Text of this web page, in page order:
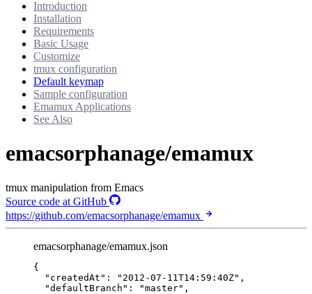
Introduction
Installation
Requirements
Basic Usage
Customize
tmux configuration
Default keymap
Sample configuration
Emamux Applications
See Also
emacsorphanage/emamux
tmux manipulation from Emacs
Source code at GitHub
https://github.com/emacsorphanage/emamux
emacsorphanage/emamux.json
{
"createdAt" : " 2012-07-11T14:59:40Z" ,
"defaultBranch" : "master" ,